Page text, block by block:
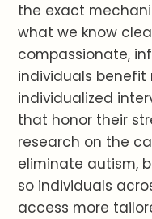
the exact
what we know
compassionate,
individuals benefit
individualized
that honor their
research on the
eliminate autism,
so individuals
access more